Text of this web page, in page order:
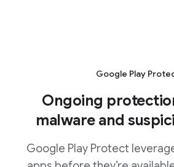
Google Play
Ongoing
malware and
Google Play Protect